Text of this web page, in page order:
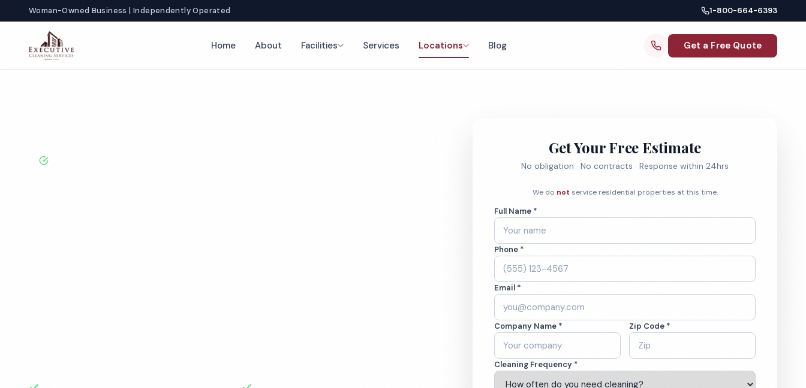
Woman-Owned Business | Independently Operated 1-800-664-6393
Home About Facilities Services Locations Blog Get a Free Quote
Get Your Free Estimate
No obligation · No contracts · Response within 24hrs
We do not service residential properties at this time.
Full Name *
Phone *
Email *
Company Name * Zip Code *
Cleaning Frequency *